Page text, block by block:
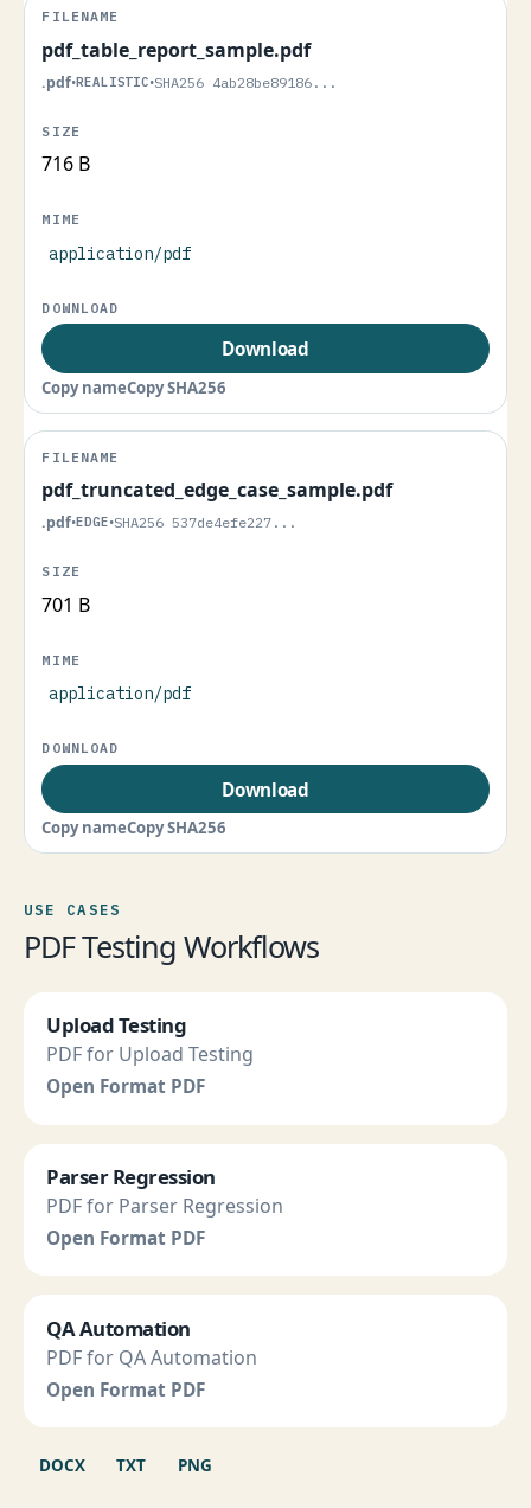
pdf_table_report_sample.pdf
.pdf•REALISTIC•SHA256 4ab28be89186...
716 B
application/pdf
Download
Copy nameCopy SHA256
pdf_truncated_edge_case_sample.pdf
.pdf•EDGE•SHA256 537de4efe227...
701 B
application/pdf
Download
Copy nameCopy SHA256
USE CASES
PDF Testing Workflows
Upload Testing
PDF for Upload Testing
Open Format PDF
Parser Regression
PDF for Parser Regression
Open Format PDF
QA Automation
PDF for QA Automation
Open Format PDF
DOCX TXT PNG